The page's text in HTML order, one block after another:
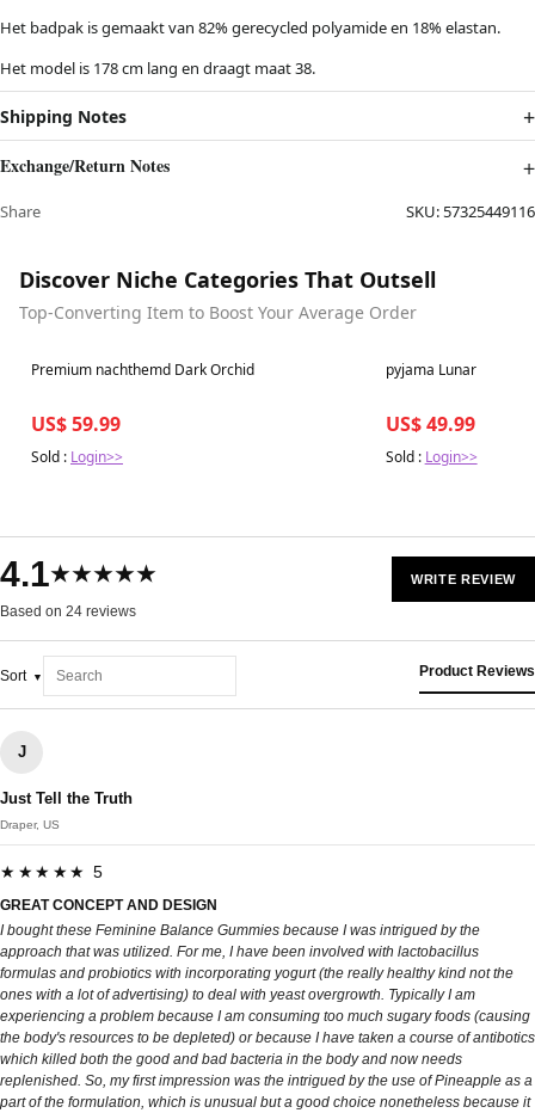
Het badpak is gemaakt van 82% gerecycled polyamide en 18% elastan.
Het model is 178 cm lang en draagt maat 38.
Shipping Notes
Exchange/Return Notes
Share SKU:57325449116
Discover Niche Categories That Outsell
Top-Converting Item to Boost Your Average Order
Best in 7 days
Premium nachthemd Dark Orchid
US$ 59.99
Sold : Login>>
Best in 7 days
pyjama Lunar
US$ 49.99
Sold : Login>>
4.1★★★★★
Based on 24 reviews
WRITE REVIEW
Sort Product Reviews
J
Just Tell the Truth
Draper, US
★★★★★ 5
GREAT CONCEPT AND DESIGN
I bought these Feminine Balance Gummies because I was intrigued by the
approach that was utilized. For me, I have been involved with lactobacillus
formulas and probiotics with incorporating yogurt (the really healthy kind not the
ones with a lot of advertising) to deal with yeast overgrowth. Typically I am
experiencing a problem because I am consuming too much sugary foods (causing
the body's resources to be depleted) or because I have taken a course of antibotics
which killed both the good and bad bacteria in the body and now needs
replenished. So, my first impression was the intrigued by the use of Pineapple as a
part of the formulation, which is unusual but a good choice nonetheless because it